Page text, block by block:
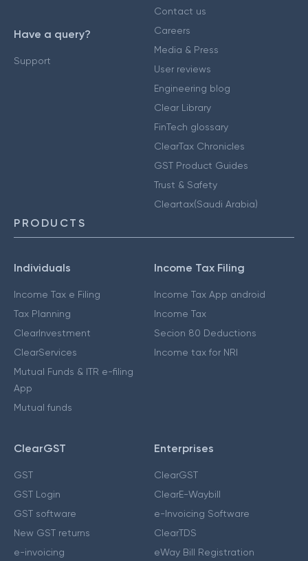
Have a query?
Support
Contact us
Careers
Media & Press
User reviews
Engineering blog
Clear Library
FinTech glossary
ClearTax Chronicles
GST Product Guides
Trust & Safety
Cleartax(Saudi Arabia)
PRODUCTS
Individuals
Income Tax e Filing
Tax Planning
ClearInvestment
ClearServices
Mutual Funds & ITR e-filing
App
Mutual funds
Income Tax Filing
Income Tax App android
Income Tax
Secion 80 Deductions
Income tax for NRI
ClearGST
GST
GST Login
GST software
New GST returns
e-invoicing
Enterprises
ClearGST
ClearE-Waybill
e-Invoicing Software
ClearTDS
eWay Bill Registration